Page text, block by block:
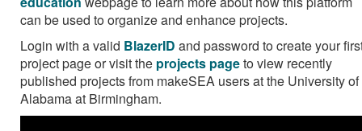
can be used to organize and enhance projects.
Login with a valid BlazerID and password to create your
project page or visit the projects pageto view recently
published projects from makeSEA users at the University of
Alabama at Birmingham.